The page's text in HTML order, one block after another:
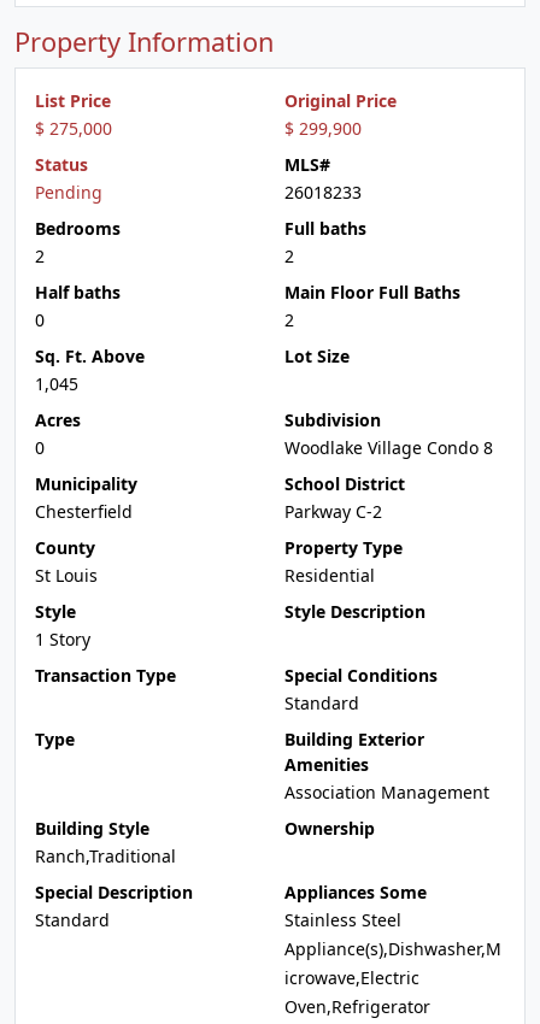
Property Information
List Price
$ 275,000
Original Price
$ 299,900
Status
Pending
MLS#
26018233
Bedrooms
2
Full baths
2
Half baths
0
Main Floor Full Baths
2
Sq. Ft. Above
1,045
Lot Size
Acres
0
Subdivision
Woodlake Village Condo 8
Municipality
Chesterfield
School District
Parkway C-2
County
St Louis
Property Type
Residential
Style
1 Story
Style Description
Transaction Type
Special Conditions
Standard
Type
Building Exterior
Amenities
Association Management
Building Style
Ranch,Traditional
Ownership
Special Description
Standard
Appliances Some
Stainless Steel
Appliance(s),Dishwasher,M
icrowave,Electric
Oven,Refrigerator